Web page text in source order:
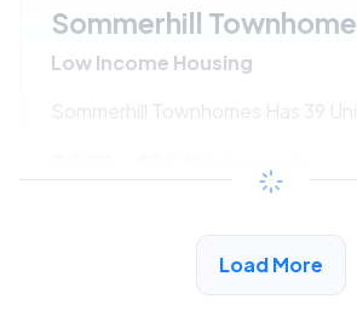
Sommerhill
Low Income Housing
Sommerhill Townhomes Has 39
/month
View Detail
Load More